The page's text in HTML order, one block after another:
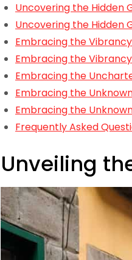
Uncovering the Hidden
Uncovering the Hidden
Embracing the
Embracing the
Embracing the
Embracing the
Embracing the
Frequently Asked
Unveiling